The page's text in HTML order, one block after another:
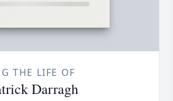
THE LIFE OF
Darragh